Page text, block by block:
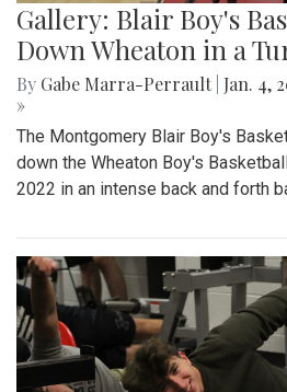
Gallery: Blair Boy's
Down Wheaton in a
By Gabe Marra-Perrault Jan. 4,
»
The Montgomery Blair Boy's
down the Wheaton Boy's
2022 in an intense back and forth